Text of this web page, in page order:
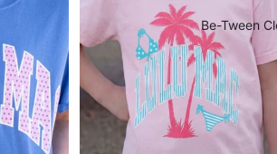
Be-Tween